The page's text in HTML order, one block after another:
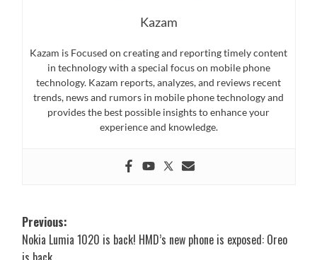
Kazam
Kazam is Focused on creating and reporting timely content
in technology with a special focus on mobile phone
technology. Kazam reports, analyzes, and reviews recent
trends, news and rumors in mobile phone technology and
provides the best possible insights to enhance your
experience and knowledge.
Post
navigation
Previous:
Nokia Lumia 1020 is back! HMD’s new phone is exposed: Oreo